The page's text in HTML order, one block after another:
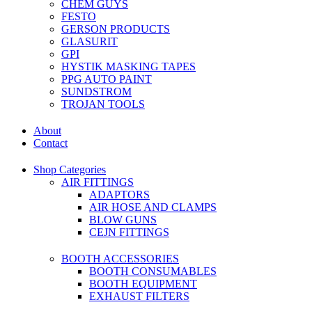
CHEM GUYS
FESTO
GERSON PRODUCTS
GLASURIT
GPI
HYSTIK MASKING TAPES
PPG AUTO PAINT
SUNDSTROM
TROJAN TOOLS
About
Contact
Shop Categories
AIR FITTINGS
ADAPTORS
AIR HOSE AND CLAMPS
BLOW GUNS
CEJN FITTINGS
BOOTH ACCESSORIES
BOOTH CONSUMABLES
BOOTH EQUIPMENT
EXHAUST FILTERS